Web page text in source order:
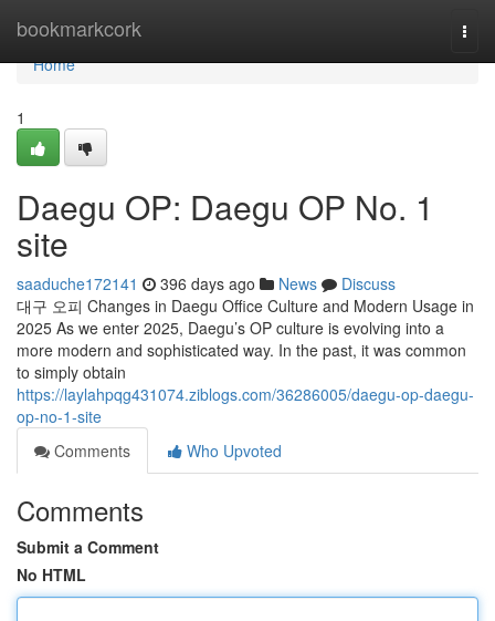
bookmarkcork
Home
Home
1
Daegu OP: Daegu OP No. 1
site
saaduche172141 396 days ago News
Discuss
대구 오피 Changes in Daegu Office Culture and Modern Usage in
2025 As we enter 2025, Daegu’s OP culture is evolving into a
more modern and sophisticated way. In the past, it was common
to simply obtain
https://laylahpqg431074.ziblogs.com/36286005/daegu-op-daegu-
op-no-1-site
Comments
Who Upvoted
Comments
Submit a Comment
No HTML